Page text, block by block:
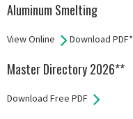
Aluminum Smelting
View Online Download PDF*
Master Directory 2026**
Download Free PDF